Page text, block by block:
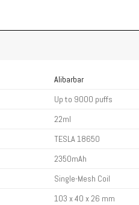
Alibarbar
Up to 9000 puffs
22ml
TESLA 18650
2350mAh
Single-Mesh Coil
103 x 40 x 26 mm